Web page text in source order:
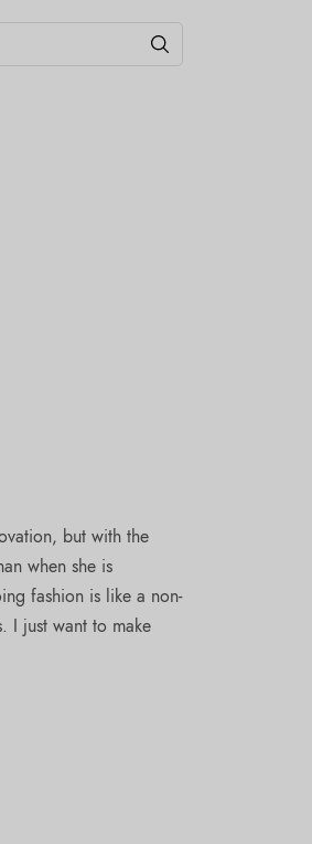
but with the
when she is
fashion is like a non-
I just want to make